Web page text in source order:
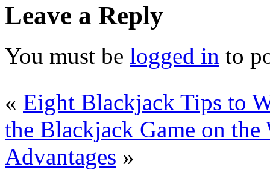
Leave a Reply
You must be logged in to
« Eight Blackjack Tips to
the Blackjack Game on the
Advantages »